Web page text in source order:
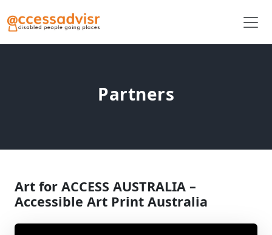
Partners
Art for ACCESS AUSTRALIA –
Accessible Art Print Australia